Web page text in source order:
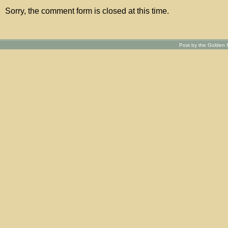
Sorry, the comment form is closed at this time.
Post by the Golden